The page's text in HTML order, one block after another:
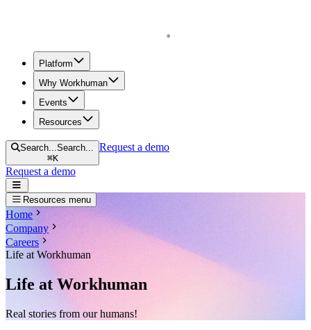
Platform
Why Workhuman
Events
Resources
Search...Search...
⌘K
Request a demo
Request a demo
Resources menu
Home
Company
Careers
Life at Workhuman
Life at Workhuman
Real stories from our humans!